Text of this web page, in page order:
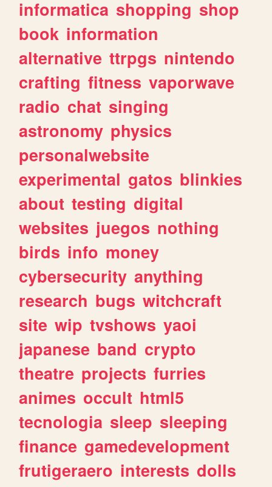
informatica shopping shop
book information
alternative ttrpgs nintendo
crafting fitness vaporwave
radio chat singing
astronomy physics
personalwebsite
experimental gatos blinkies
about testing digital
websites juegos nothing
birds info money
cybersecurity anything
research bugs witchcraft
site wip tvshows yaoi
japanese band crypto
theatre projects furries
animes occult html5
tecnologia sleep sleeping
finance gamedevelopment
frutigeraero interests dolls